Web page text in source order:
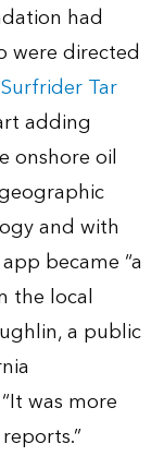
had
were directed
Surfrider Tar
adding
onshore oil
and with
became “a
the local
a public
was more